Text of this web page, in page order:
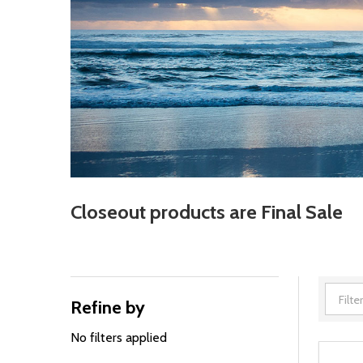
Closeout products are Final Sale
Filter
By
Refine by
No filters applied